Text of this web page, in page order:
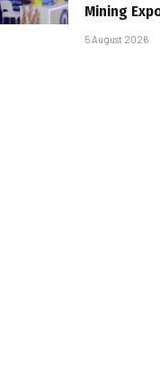
Mining
5 August 2026